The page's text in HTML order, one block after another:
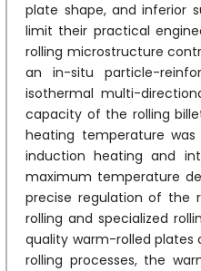
plate shape, and inferior
limit their practical
rolling microstructure
an in-situ particle-
isothermal multi-
capacity of the rolling
heating temperature
induction heating and
maximum temperature
precise regulation of the
rolling and specialized
quality warm-rolled
rolling processes, the